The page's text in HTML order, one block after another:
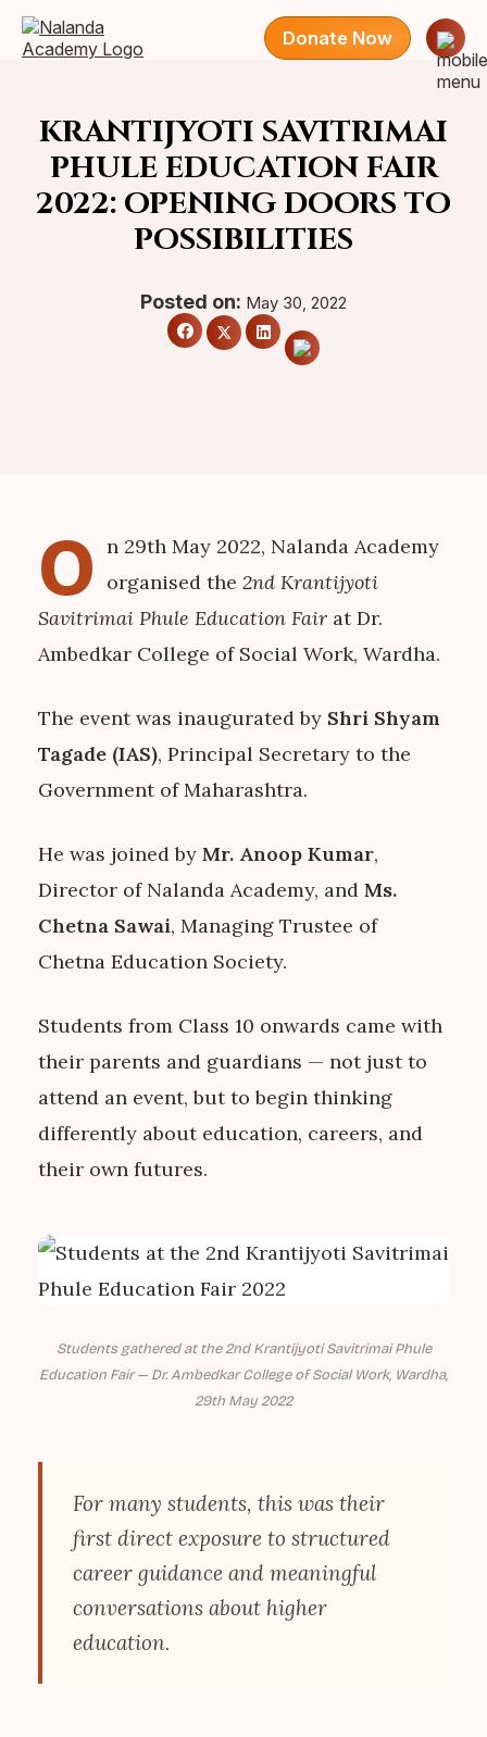
Donate Now
KRANTIJYOTI SAVITRIMAI
PHULE EDUCATION FAIR
2022: OPENING DOORS TO
POSSIBILITIES
Posted on: May 30, 2022
O n 29th May 2022, Nalanda Academy
organised the 2nd Krantijyoti
Savitrimai Phule Education Fair at Dr.
Ambedkar College of Social Work, Wardha.
The event was inaugurated by Shri Shyam
Tagade (IAS), Principal Secretary to the
Government of Maharashtra.
He was joined by Mr. Anoop Kumar,
Director of Nalanda Academy, and Ms.
Chetna Sawai, Managing Trustee of
Chetna Education Society.
Students from Class 10 onwards came with
their parents and guardians — not just to
attend an event, but to begin thinking
differently about education, careers, and
their own futures.
Students gathered at the 2nd Krantijyoti Savitrimai Phule
Education Fair — Dr. Ambedkar College of Social Work, Wardha,
29th May 2022
For many students, this was their
first direct exposure to structured
career guidance and meaningful
conversations about higher
education.